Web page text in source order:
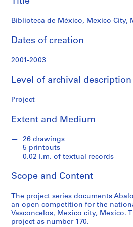
n
s
e
i
s
A
r
h
t
e
c
Biblioteca de México, Mexico City,
Dates of creation
2001-2003
Level of archival description
Project
Extent and Medium
26 drawings
5 printouts
0.02 l.m. of textual records
Scope and Content
The project series documents
an open competition for the
Vasconcelos, Mexico city, Mexico.
project as number 170.